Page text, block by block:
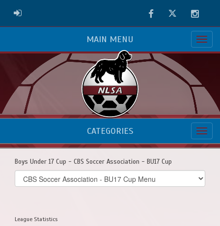
ADMIN LOGIN FacebookTwitter
MAIN MENU
CATEGORIES
Boys Under 17 Cup - CBS Soccer Association - BU17 Cup
Select
list(select
League Statistics